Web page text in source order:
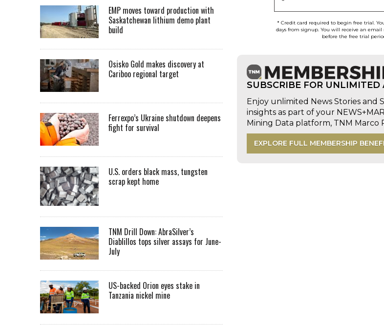
* Credit card required to begin free trial.
days from signup. You will receive an email
before the free trial
SUBSCRIBE FOR UNLIMITED
Enjoy unlimited News Stories and
insights as part of your
Mining Data platform, TNM Marco
EXPLORE FULL MEMBERSHIP
EMP moves toward production with
Saskatchewan lithium demo plant
build
Osisko Gold makes discovery at
Cariboo regional target
Ferrexpo’s Ukraine shutdown deepens
fight for survival
U.S. orders black mass, tungsten
scrap kept home
TNM Drill Down: AbraSilver’s
Diablillos tops silver assays for June-
July
US-backed Orion eyes stake in
Tanzania nickel mine